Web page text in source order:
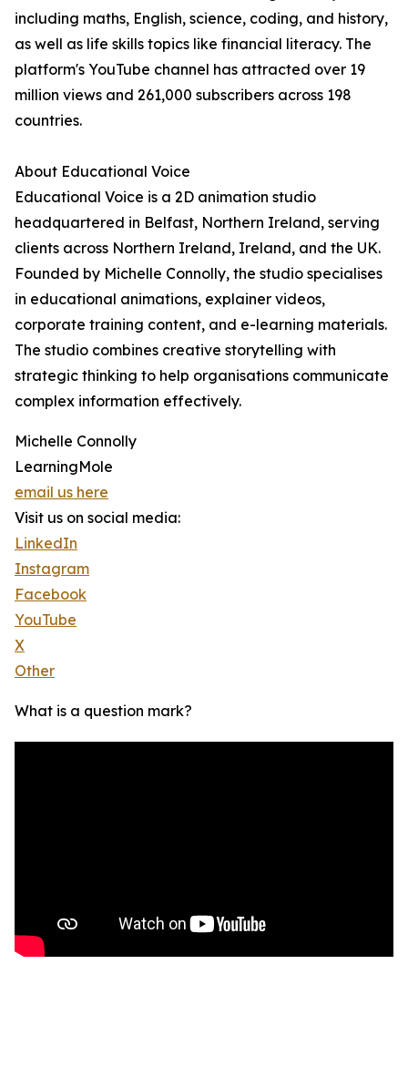
including maths, English, science, coding, and history,
as well as life skills topics like financial literacy. The
platform's YouTube channel has attracted over 19
million views and 261,000 subscribers across 198
countries.
About Educational Voice
Educational Voice is a 2D animation studio
headquartered in Belfast, Northern Ireland, serving
clients across Northern Ireland, Ireland, and the UK.
Founded by Michelle Connolly, the studio specialises
in educational animations, explainer videos,
corporate training content, and e-learning materials.
The studio combines creative storytelling with
strategic thinking to help organisations communicate
complex information effectively.
Michelle Connolly
LearningMole
email us here
Visit us on social media:
LinkedIn
Instagram
Facebook
YouTube
X
Other
What is a question mark?